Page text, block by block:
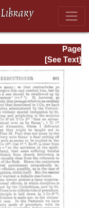
Page
Page_801.html
[See Text]